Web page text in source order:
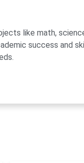
like math,
success and